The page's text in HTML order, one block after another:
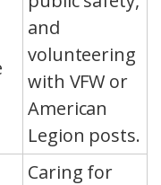
and
volunteering
with VFW or
American
Legion posts.
Caring for